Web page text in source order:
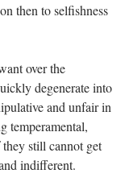
then to selfishness
over the
degenerate into
and unfair in
temperamental,
still cannot get
indifferent.